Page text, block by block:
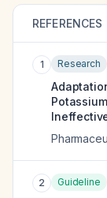
REFERENCES
1 Research
2 Guideline